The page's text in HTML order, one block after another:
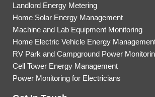
Landlord Energy Metering
Home Solar Energy Management
Machine and Lab Equipment Monitoring
Home Electric Vehicle Energy
RV Park and Campground Power
Cell Tower Energy Management
Power Monitoring for Electricians